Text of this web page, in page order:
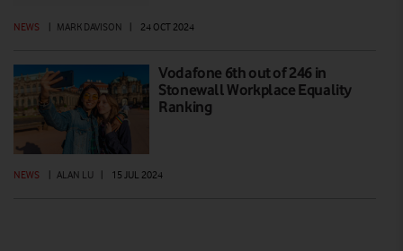
NEWS | MARK DAVISON | 24 OCT 2024
Vodafone 6th out of 246 in
Stonewall Workplace Equality
Ranking
NEWS ALAN LU 15 JUL 2024